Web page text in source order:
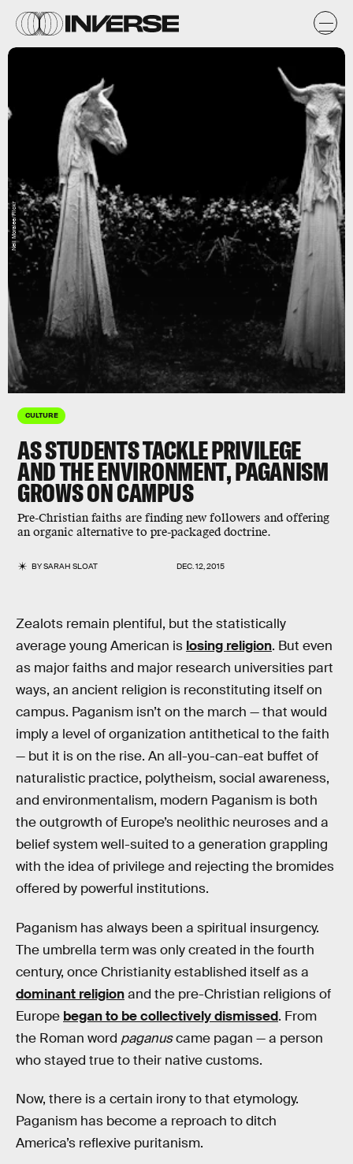
CULTURE
AS STUDENTS TACKLE PRIVILEGE
AND THE ENVIRONMENT, PAGANISM
GROWS ON CAMPUS
Pre-Christian faiths are finding new followers and offering
an organic alternative to pre-packaged doctrine.
BYSARAH SLOAT DEC. 12, 2015
Neil Moralee/Flickr
Zealots remain plentiful, but the statistically
average young American is losing religion. But even
as major faiths and major research universities part
ways, an ancient religion is reconstituting itself on
campus. Paganism isn’t on the march — that would
imply a level of organization antithetical to the faith
— but it is on the rise. An all-you-can-eat buffet of
naturalistic practice, polytheism, social awareness,
and environmentalism, modern Paganism is both
the outgrowth of Europe’s neolithic neuroses and a
belief system well-suited to a generation grappling
with the idea of privilege and rejecting the bromides
offered by powerful institutions.
Paganism has always been a spiritual insurgency.
The umbrella term was only created in the fourth
century, once Christianity established itself as a
dominant religionand the pre-Christian religions of
Europe began to be collectively dismissed. From
the Roman word paganuscame pagan — a person
who stayed true to their native customs.
Now, there is a certain irony to that etymology.
Paganism has become a reproach to ditch
America’s reflexive puritanism.